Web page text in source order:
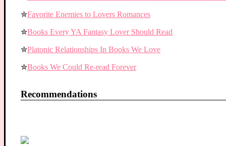
✮Favorite Enemies to Lovers Romances
✮Books Every YA Fantasy Lover Should Read
✮Platonic Relationships In Books We Love
✮Books We Could Re-read Forever
Recommendations